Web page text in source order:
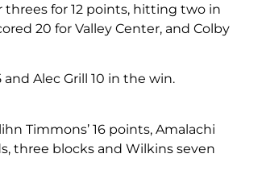
for 12 points, hitting two in
20 for Valley Center, and Colby
and Alec Grill 10 in the win.
Timmons’ 16 points, Amalachi
three blocks and Wilkins seven